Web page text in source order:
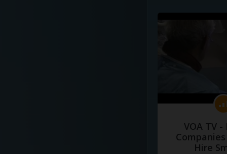
VOA TV -
Hire